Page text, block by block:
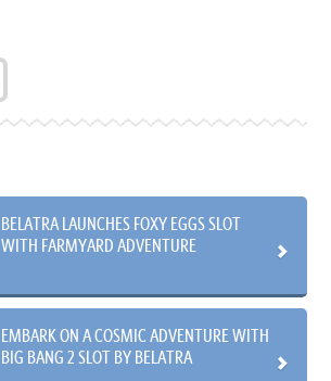
BELATRA LAUNCHES FOXY EGGS SLOT
WITH FARMYARD ADVENTURE
EMBARK ON A COSMIC ADVENTURE WITH
BIG BANG 2 SLOT BY BELATRA